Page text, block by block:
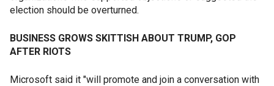
election should be overturned.
BUSINESS GROWS SKITTISH ABOUT TRUMP, GOP
AFTER RIOTS
Microsoft said it "will promote and join a conversation with